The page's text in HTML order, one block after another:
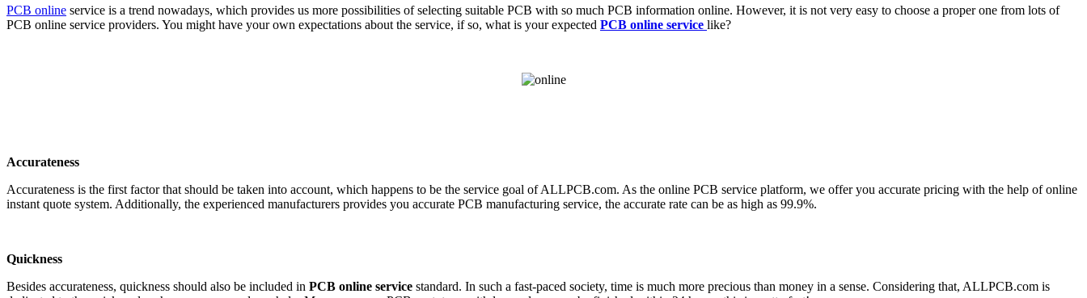
PCB online service is a trend nowadays, which provides us more possibilities of selecting suitable PCB with so much PCB information online. However, it is not very easy to choose a proper one from lots of
PCB online service providers. You might have your own expectations about the service, if so, what is your expected PCB online service like?
Accurateness
Accurateness is the first factor that should be taken into account, which happens to be the service goal of ALLPCB.com. As the online PCB service platform, we offer you accurate pricing with the help of online
instant quote system. Additionally, the experienced manufacturers provides you accurate PCB manufacturing service, the accurate rate can be as high as 99.9%.
Quickness
Besides accurateness, quickness should also be included in PCB online service standard. In such a fast-paced society, time is much more precious than money in a sense. Considering that, ALLPCB.com is